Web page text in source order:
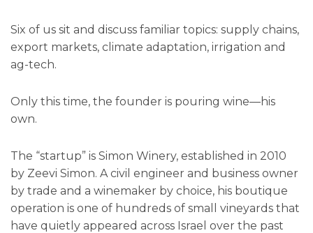
Six of us sit and discuss familiar topics: supply chains,
export markets, climate adaptation, irrigation and
ag-tech.
Only this time, the founder is pouring wine—his
own.
The “startup” is Simon Winery, established in 2010
by Zeevi Simon. A civil engineer and business owner
by trade and a winemaker by choice, his boutique
operation is one of hundreds of small vineyards that
have quietly appeared across Israel over the past